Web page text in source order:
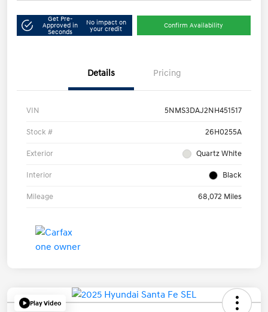
Get Pre-
Approved in
Seconds
No impact on
your credit
Confirm Availability
Details Pricing
VIN 5NMS3DAJ2NH451517
Stock # 26H0255A
Exterior Quartz White
Interior Black
Mileage 68,072 Miles
Play Video